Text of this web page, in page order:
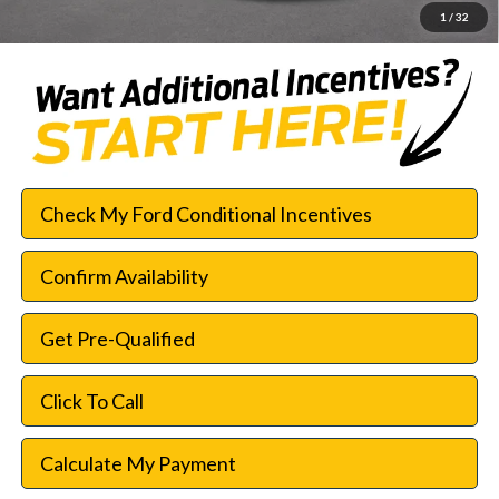
1 / 32
Check My Ford Conditional Incentives
Confirm Availability
Get Pre-Qualified
Click To Call
Calculate My Payment